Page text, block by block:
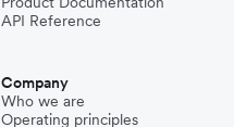
API Reference
Company
Who we are
Operating principles